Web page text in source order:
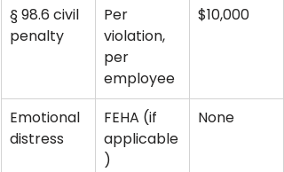
§ 98.6 civil
penalty
Per
violation,
per
employee
$10,000
Emotional
distress
FEHA (if
applicable
)
None